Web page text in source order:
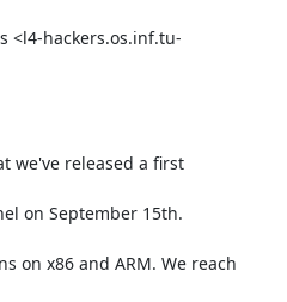
<l4-hackers.os.inf.tu-
we've released a first
on September 15th.
on x86 and ARM. We reach